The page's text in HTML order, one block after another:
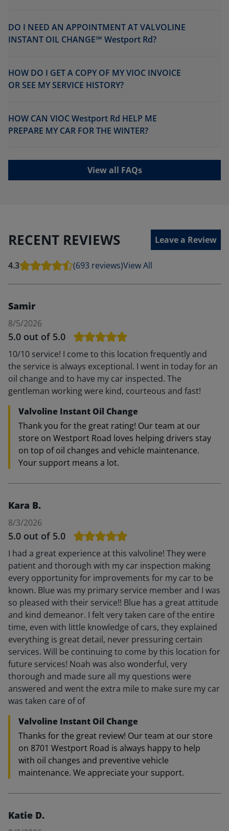
DO I NEED AN APPOINTMENT AT VALVOLINE
INSTANT OIL CHANGE℠ Westport Rd?
HOW DO I GET A COPY OF MY VIOC INVOICE
OR SEE MY SERVICE HISTORY?
HOW CAN VIOC Westport Rd HELP ME
PREPARE MY CAR FOR THE WINTER?
View all FAQs
RECENT REVIEWS Leave a Review
4.3 (693 reviews)View All
Samir
8/5/2026
5.0 out of 5.0
10/10 service! I come to this location frequently and
the service is always exceptional. I went in today for an
oil change and to have my car inspected. The
gentleman working were kind, courteous and fast!
Valvoline Instant Oil Change
Thank you for the great rating! Our team at our
store on Westport Road loves helping drivers stay
on top of oil changes and vehicle maintenance.
Your support means a lot.
Kara B.
8/3/2026
5.0 out of 5.0
I had a great experience at this valvoline! They were
patient and thorough with my car inspection making
every opportunity for improvements for my car to be
known. Blue was my primary service member and I was
so pleased with their service!! Blue has a great attitude
and kind demeanor. I felt very taken care of the entire
time, even with little knowledge of cars, they explained
everything is great detail, never pressuring certain
services. Will be continuing to come by this location for
future services! Noah was also wonderful, very
thorough and made sure all my questions were
answered and went the extra mile to make sure my car
was taken care of of
Valvoline Instant Oil Change
Thanks for the great review! Our team at our store
on 8701 Westport Road is always happy to help
with oil changes and preventive vehicle
maintenance. We appreciate your support.
Katie D.